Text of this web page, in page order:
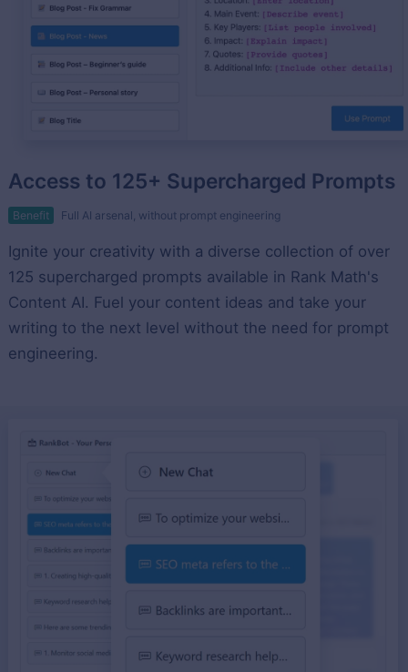
Access to 125+ Supercharged Prompts
Benefit Full AI arsenal, without prompt engineering
Ignite your creativity with a diverse collection of over
125 supercharged prompts available in Rank Math's
Content AI. Fuel your content ideas and take your
writing to the next level without the need for prompt
engineering.